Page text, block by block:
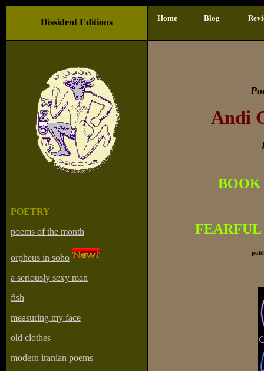
Dissident Editions Home Blog
POETRY
poems of the month
orpheus in soho
a seriously sexy man
fish
measuring my face
old clothes
modern iranian poems
Andi
BOOK